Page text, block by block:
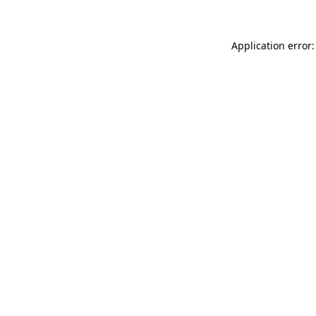
Application